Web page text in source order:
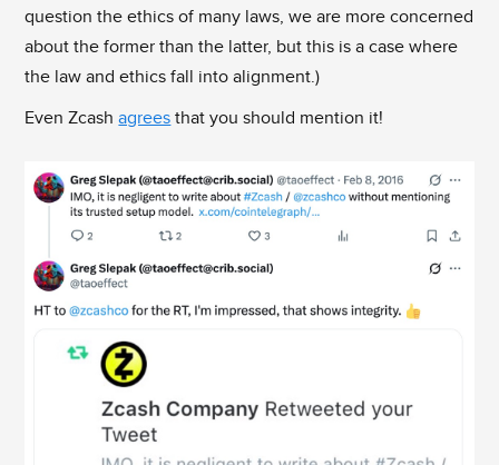
question the ethics of many laws, we are more concerned
about the former than the latter, but this is a case where
the law and ethics fall into alignment.)
Even Zcashagrees that you should mention it!